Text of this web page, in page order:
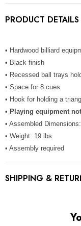
PRODUCT DETAILS
• Hardwood billiard
• Black finish
• Recessed ball trays
• Space for 8 cues
• Hook for holding a
• Playing equipment
• Assembled
• Weight: 19 lbs
• Assembly required
SHIPPING &